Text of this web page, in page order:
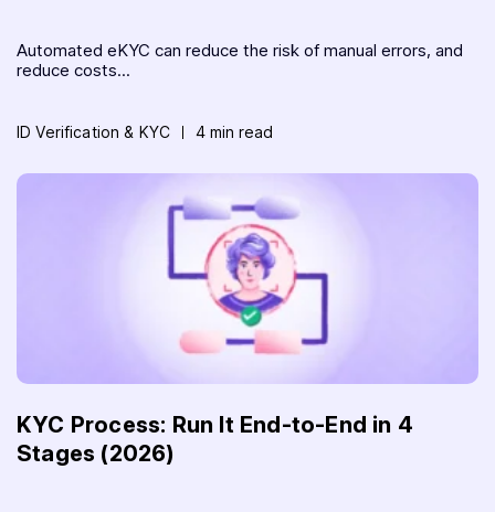
Automated eKYC can reduce the risk of manual errors, and
reduce costs...
ID Verification & KYC 4 min read
KYC Process: Run It End-to-End in 4
Stages (2026)